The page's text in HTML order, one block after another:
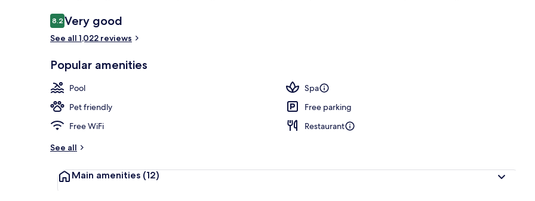
Reviews
8.28.2 out of 10
Very good
See all 1,022 reviews
Popular amenities
Pool
Spa
Pet friendly
Free parking
Free WiFi
Restaurant
See all
Main amenities (12)